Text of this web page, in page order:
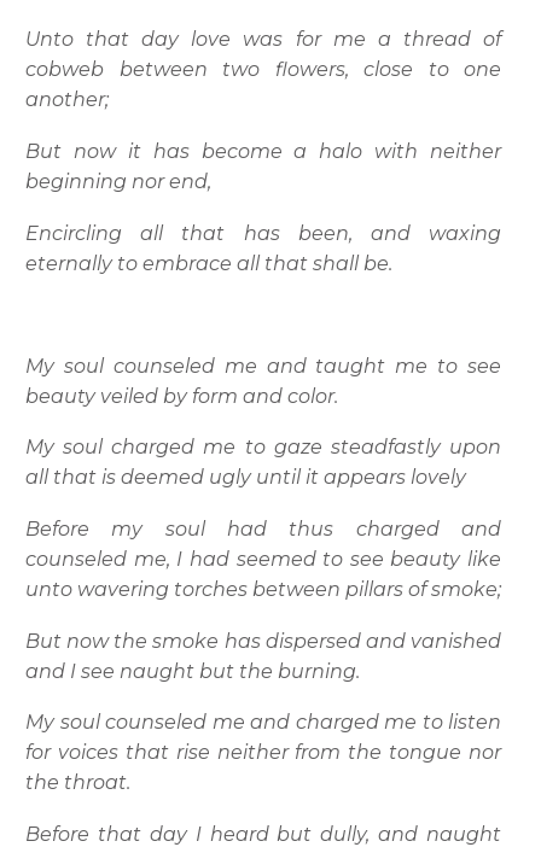
Unto that day love was for me a thread of
cobweb between two flowers, close to one
another;
But now it has become a halo with neither
beginning nor end,
Encircling all that has been, and waxing
eternally to embrace all that shall be.
My soul counseled me and taught me to see
beauty veiled by form and color.
My soul charged me to gaze steadfastly upon
all that is deemed ugly until it appears lovely
Before my soul had thus charged and
counseled me, I had seemed to see beauty like
unto wavering torches between pillars of smoke;
But now the smoke has dispersed and vanished
and I see naught but the burning.
My soul counseled me and charged me to listen
for voices that rise neither from the tongue nor
the throat.
Before that day I heard but dully, and naught